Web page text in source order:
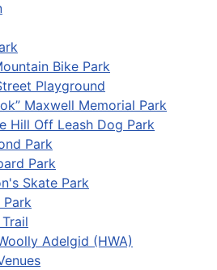
Bike Park
Playground
Maxwell Memorial Park
Hill Off Leash Dog Park
Park
Park
Skate Park
Adelgid (HWA)